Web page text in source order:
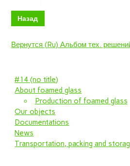
Назад
Вернутся (Ru) Альбом тех.
#14 (no title)
About foamed glass
Production of foamed glass
Our objects
Documentations
News
Transportation, packing and